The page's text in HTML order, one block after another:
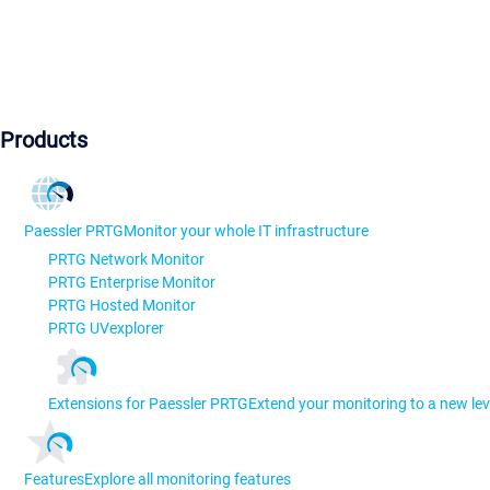
Products
Paessler PRTGMonitor your whole IT infrastructure
PRTG Network Monitor
PRTG Enterprise Monitor
PRTG Hosted Monitor
PRTG UVexplorer
Extensions for Paessler PRTGExtend your monitoring to a new
FeaturesExplore all monitoring features